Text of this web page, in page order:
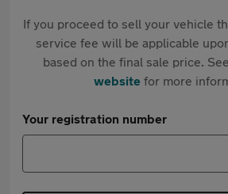
If you proceed to sell your vehicle
service fee will be applicable
based on the final sale price.
websitefor more
Your registration number